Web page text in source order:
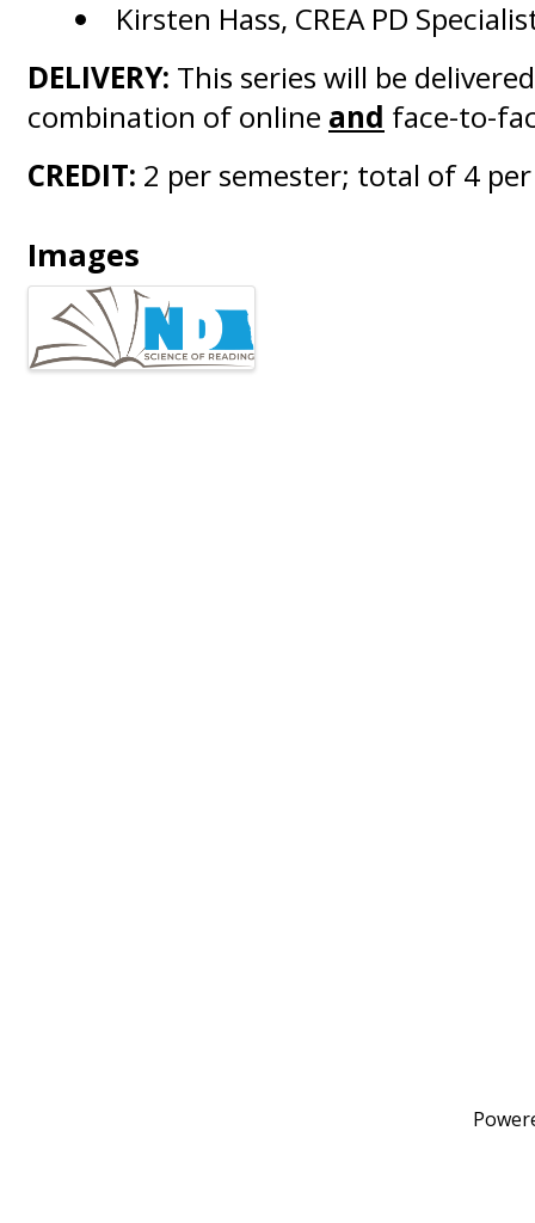
Kirsten Hass, CREA PD
DELIVERY: This series will be
combination of online and face-to-
CREDIT: 2 per semester; total of 4
Images